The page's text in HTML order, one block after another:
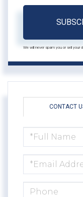
We will never spam you or sell your
CONTACT
NAME